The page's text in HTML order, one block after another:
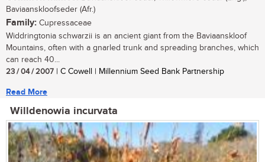
Baviaanskloofseder (Afr.)
Family: Cupressaceae
Widdringtonia schwarzii is an ancient giant from the Baviaanskloof
Mountains, often with a gnarled trunk and spreading branches, which
can reach 40...
23 / 04 / 2007 | C Cowell | Millennium Seed Bank Partnership
Read More
Willdenowia incurvata